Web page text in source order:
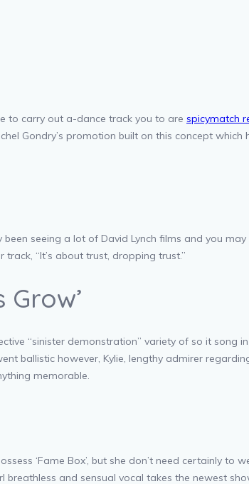
to carry out a-dance track you to are spicymatch
Gondry’s promotion built on this concept
seeing a lot of David Lynch films and you
“It’s about trust, dropping trust.”
“sinister demonstration” variety of so it song
ballistic however, Kylie, lengthy admirer
memorable.
‘Fame Box’, but she don’t need certainly
and sensual vocal takes the newest